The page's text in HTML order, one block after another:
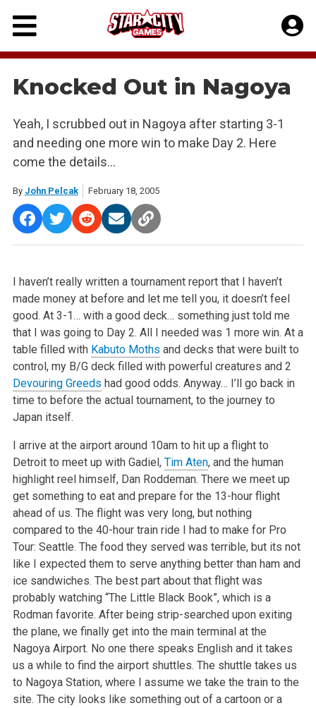
Skip
content
Knocked Out in Nagoya
Yeah, I scrubbed out in Nagoya after starting 3-1
and needing one more win to make Day 2. Here
come the details…
By John Pelcak February 18, 2005
I haven’t really written a tournament report that I haven’t
made money at before and let me tell you, it doesn’t feel
good. At 3-1… with a good deck… something just told me
that I was going to Day 2. All I needed was 1 more win. At a
table filled with Kabuto Moths and decks that were built to
control, my B/G deck filled with powerful creatures and 2
Devouring Greeds had good odds. Anyway… I’ll go back in
time to before the actual tournament, to the journey to
Japan itself.
I arrive at the airport around 10am to hit up a flight to
Detroit to meet up with Gadiel, Tim Aten, and the human
highlight reel himself, Dan Roddeman. There we meet up
get something to eat and prepare for the 13-hour flight
ahead of us. The flight was very long, but nothing
compared to the 40-hour train ride I had to make for Pro
Tour: Seattle. The food they served was terrible, but its not
like I expected them to serve anything better than ham and
ice sandwiches. The best part about that flight was
probably watching “The Little Black Book”, which is a
Rodman favorite. After being strip-searched upon exiting
the plane, we finally get into the main terminal at the
Nagoya Airport. No one there speaks English and it takes
us a while to find the airport shuttles. The shuttle takes us
to Nagoya Station, where I assume we take the train to the
site. The city looks like something out of a cartoon or a